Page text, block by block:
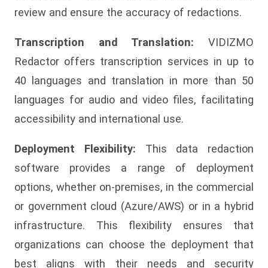
review and ensure the accuracy of redactions.
Transcription and Translation: VIDIZMO
Redactor offers transcription services in up to
40 languages and translation in more than 50
languages for audio and video files, facilitating
accessibility and international use.
Deployment Flexibility: This data redaction
software provides a range of deployment
options, whether on-premises, in the commercial
or government cloud (Azure/AWS) or in a hybrid
infrastructure. This flexibility ensures that
organizations can choose the deployment that
best aligns with their needs and security